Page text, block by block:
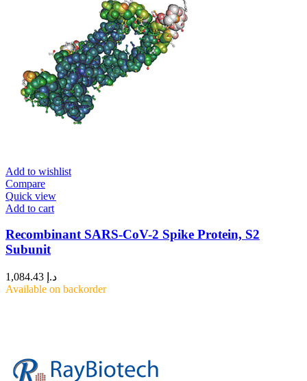
Add to wishlist
Compare
Quick view
Add to cart
Recombinant SARS-CoV-2 Spike Protein, S2
Subunit
د.إ
Available on backorder